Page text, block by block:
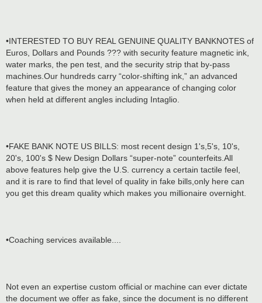
•INTERESTED TO BUY REAL GENUINE QUALITY BANKNOTES of
Euros, Dollars and Pounds ??? with security feature magnetic ink,
water marks, the pen test, and the security strip that by-pass
machines.Our hundreds carry “color-shifting ink,” an advanced
feature that gives the money an appearance of changing color
when held at different angles including Intaglio.
•FAKE BANK NOTE US BILLS: most recent design 1's,5's, 10's,
20's, 100's $ New Design Dollars “super-note” counterfeits.All
above features help give the U.S. currency a certain tactile feel,
and it is rare to find that level of quality in fake bills,only here can
you get this dream quality which makes you millionaire overnight.
•Coaching services available....
Not even an expertise custom official or machine can ever dictate
the document we offer as fake, since the document is no different